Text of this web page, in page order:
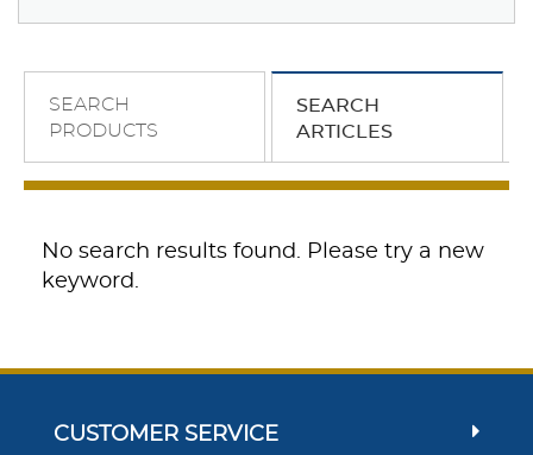
SEARCH
PRODUCTS
SEARCH
ARTICLES
No search results found. Please try a new
keyword.
CUSTOMER SERVICE